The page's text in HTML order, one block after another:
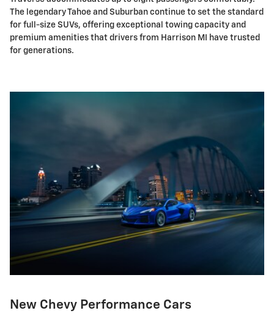
The legendary Tahoe and Suburban continue to set the standard
for full-size SUVs, offering exceptional towing capacity and
premium amenities that drivers from Harrison MI have trusted
for generations.
New Chevy Performance Cars